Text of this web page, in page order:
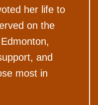
her life to
on the
and
most in